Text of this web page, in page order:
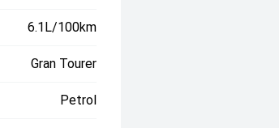
6.1L/100km
Gran Tourer
Petrol